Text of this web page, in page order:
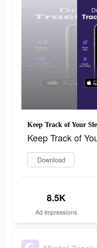
Keep Track of Your
Keep Track of
Download
8.5K
Ad Impressions